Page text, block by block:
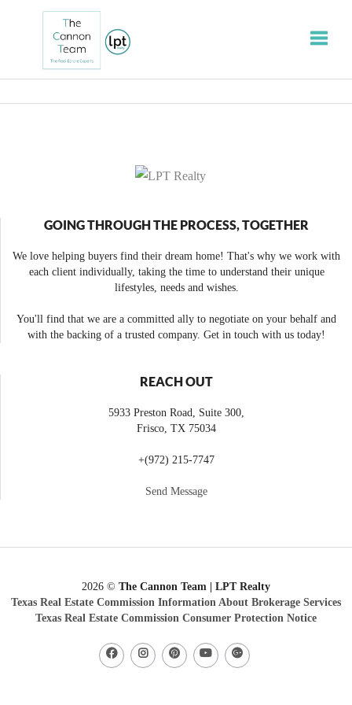
GOING THROUGH THE PROCESS, TOGETHER
We love helping buyers find their dream home! That's why we work with
each client individually, taking the time to understand their unique
lifestyles, needs and wishes.
You'll find that we are a committed ally to negotiate on your behalf and
with the backing of a trusted company. Get in touch with us today!
REACH OUT
5933 Preston Road, Suite 300,
Frisco TX 75034
+(972) 215-7747
Send Message
2026 © The Cannon Team | LPT Realty
Texas Real Estate Commission Information About Brokerage Services
Texas Real Estate Commission Consumer Protection Notice